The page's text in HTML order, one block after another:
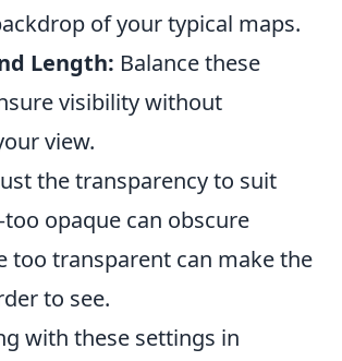
of your typical maps.
Length: Balance these
visibility without
view.
the transparency to suit
opaque can obscure
too transparent can make the
to see.
with these settings in